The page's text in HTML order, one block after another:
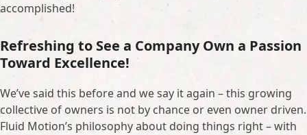
accomplished!
Refreshing to See a Company Own a Passion
Toward Excellence!
We’ve said this before and we say it again – this growing
collective of owners is not by chance or even owner driven.
Fluid Motion’s philosophy about doing things right – with